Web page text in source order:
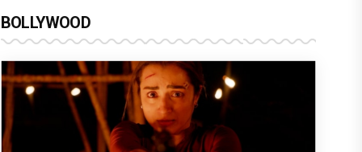
BOLLYWOOD